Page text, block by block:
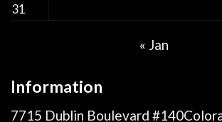
31
« Jan
Information
7715 Dublin Boulevard